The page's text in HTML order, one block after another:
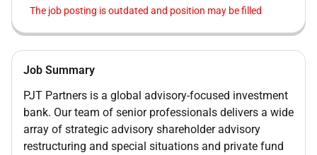
The job posting is outdated and position may be filled
Job Summary
PJT Partners is a global advisory-focused investment
bank. Our team of senior professionals delivers a wide
array of strategic advisory shareholder advisory
restructuring and special situations and private fund